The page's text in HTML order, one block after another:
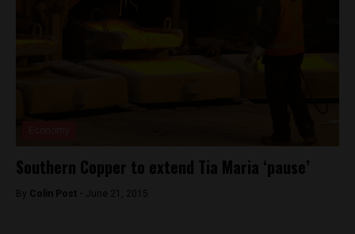
Southern Copper to extend Tia Maria ‘pause’
By Colin Post - June 21, 2015